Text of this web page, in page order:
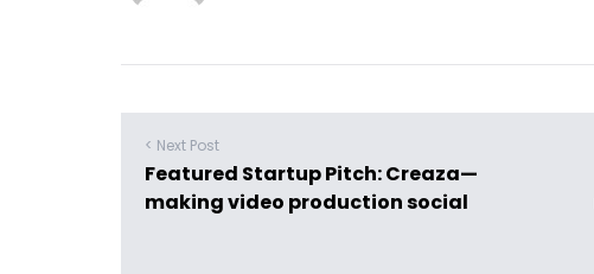
< Next Post
Featured Startup Pitch: Creaza—
making video production social